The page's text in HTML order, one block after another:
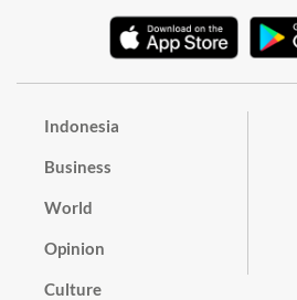
Indonesia
Business
World
Opinion
Culture